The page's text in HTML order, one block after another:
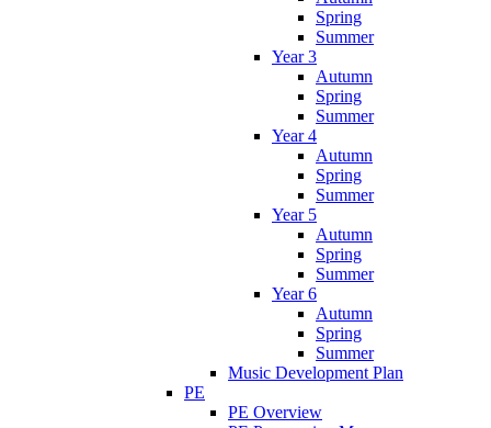
Spring
Summer
Year 3
Autumn
Spring
Summer
Year 4
Autumn
Spring
Summer
Year 5
Autumn
Spring
Summer
Year 6
Autumn
Spring
Summer
Music Development Plan
PE
PE Overview